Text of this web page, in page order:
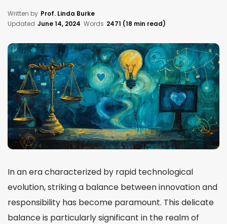
Written by Prof. Linda Burke
Updated June 14, 2024 Words 2471 (18 min read)
In an era characterized by rapid technological
evolution, striking a balance between innovation and
responsibility has become paramount. This delicate
balance is particularly significant in the realm of